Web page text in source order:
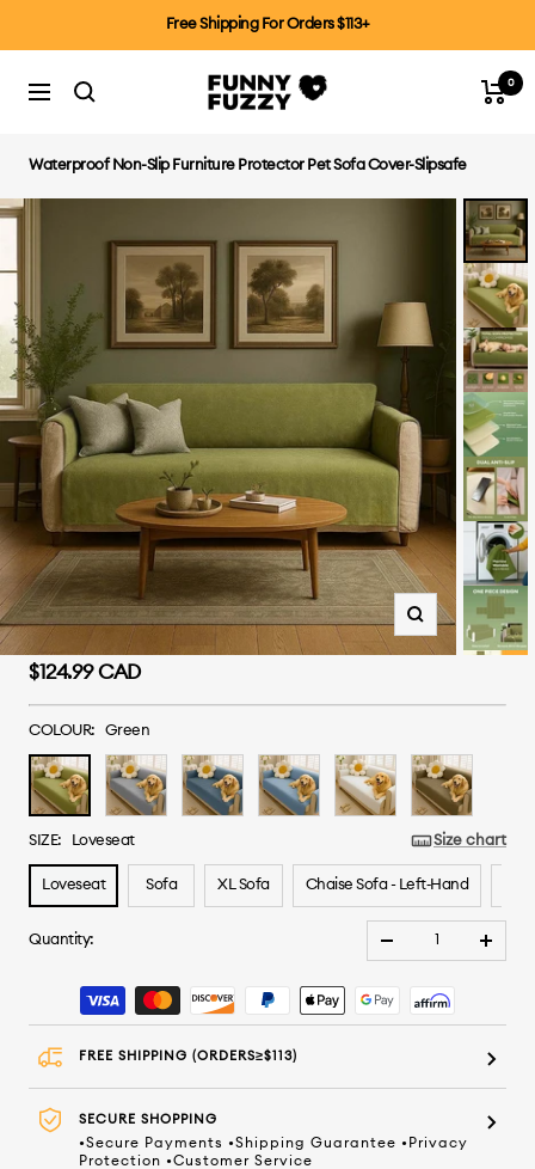
Free Shipping For Orders $113+
Navigation
FUNNYFUZZYCA Cart
0
Waterproof Non-Slip Furniture Protector Pet Sofa Cover-Slipsafe
Zoom
Sale
price
$124.99 CAD
COLOUR: Green
Green Grey
Greyish
Blue
Blue White Brown
SIZE: Loveseat Size chart
Loveseat Sofa XL Sofa Chaise Sofa - Left‑Hand
Quantity:
FREE SHIPPING (ORDERS≥$113)
SECURE SHOPPING
•Secure Payments •Shipping Guarantee •Privacy
Protection •Customer Service